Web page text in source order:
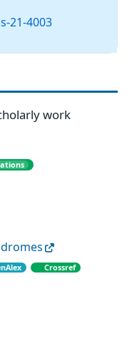
21-4003
work
Crossref